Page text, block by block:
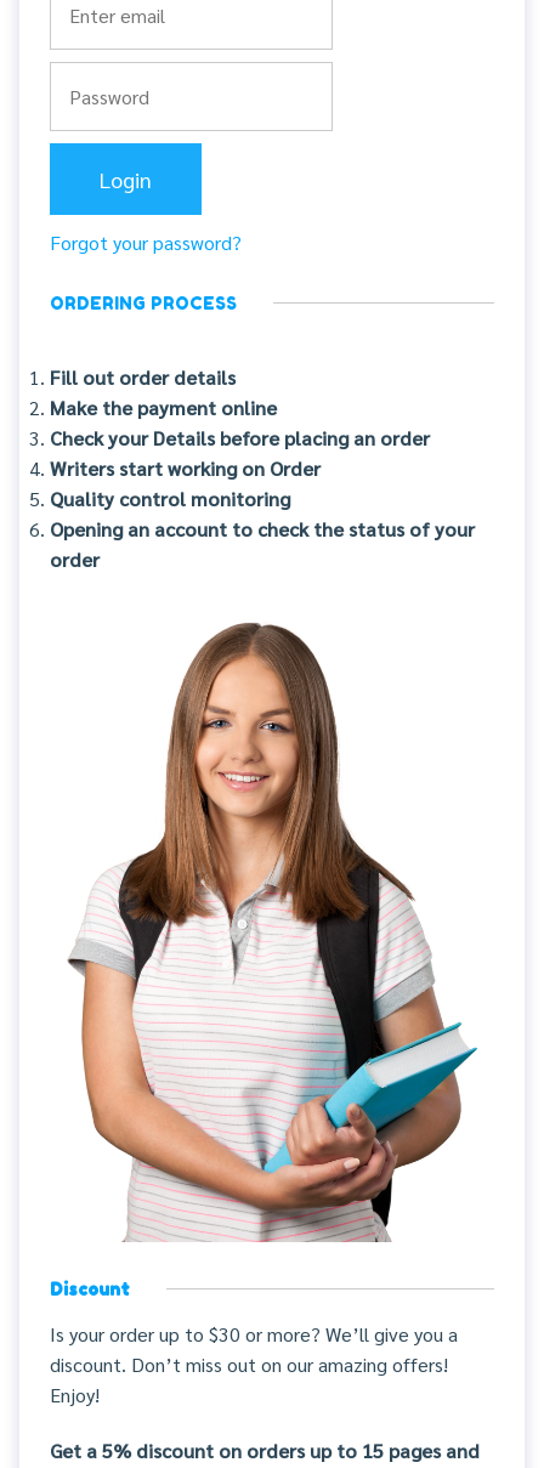
Forgot your password?
ORDERING PROCESS
Fill out order details
Make the payment online
Check your Details before placing an order
Writers start working on Order
Quality control monitoring
Opening an account to check the status of your
order
Discount
Is your order up to $30 or more? We’ll give you a
discount. Don’t miss out on our amazing offers!
Enjoy!
Get a 5% discount on orders up to 15 pages and